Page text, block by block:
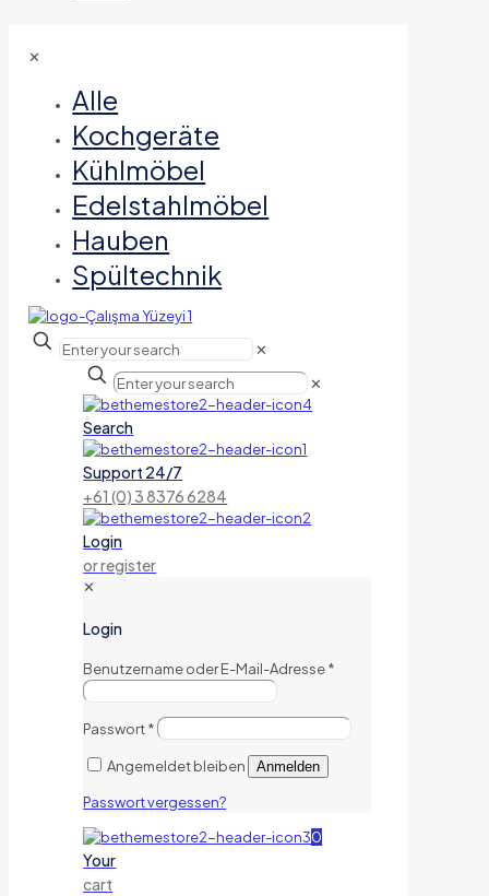
✕
Alle
Kochgeräte
Kühlmöbel
Edelstahlmöbel
Hauben
Spültechnik
✕
✕
Search
Support 24/7
+61 (0) 3 8376 6284
Login
or register
✕
Login
Benutzername oder E-Mail-Adresse*
Passwort*
Angemeldet bleiben Anmelden
Passwort vergessen?
0
Your
cart